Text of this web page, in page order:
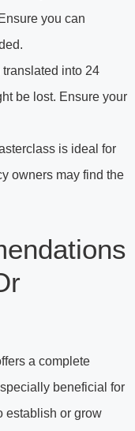
you can
into 24
be lost. Ensure your
is ideal for
owners may find the
a complete
beneficial for
establish or grow